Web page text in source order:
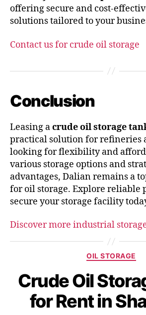
offering secure and cost-
solutions tailored to your
Contact us for crude oil storage
Conclusion
Leasing acrude oil storage
practical solution for refineries
looking for flexibility and
various storage options and
advantages, Dalian remains a
for oil storage. Explore reliable
secure your storage facility
Discover more industrial
OIL STORAGE
Crude Oil
for Rent in